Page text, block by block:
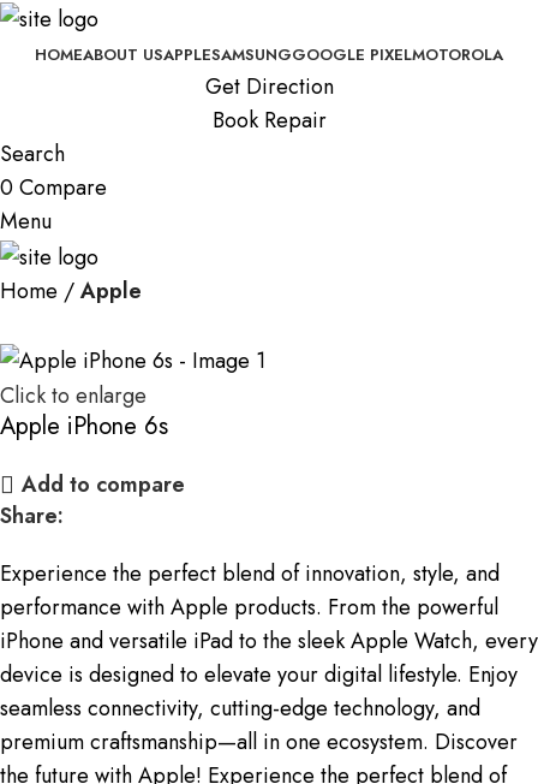
HOMEABOUT USAPPLESAMSUNGGOOGLE PIXELMOTOROLA
Get Direction
Book Repair
Search
0Compare
Menu
Home Apple
Click to enlarge
Apple iPhone 6s
Add to compare
Share:
Experience the perfect blend of innovation, style, and
performance with Apple products. From the powerful
iPhone and versatile iPad to the sleek Apple Watch, every
device is designed to elevate your digital lifestyle. Enjoy
seamless connectivity, cutting-edge technology, and
premium craftsmanship—all in one ecosystem. Discover
the future with Apple! Experience the perfect blend of